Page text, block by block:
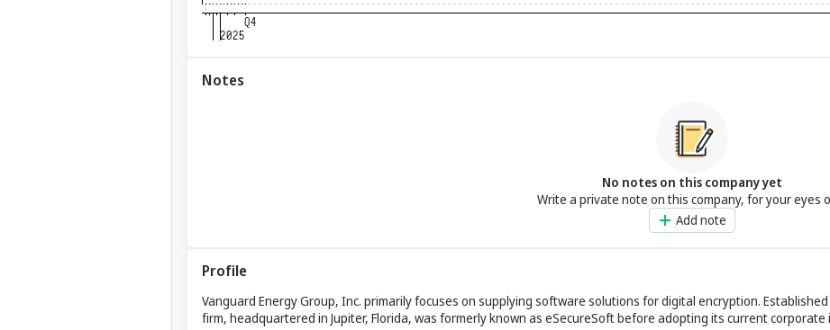
Notes
No notes on this company yet
Write a private note on this company, for your eyes
Add note
Profile
Vanguard Energy Group, Inc. primarily focuses on supplying software solutions for digital encryption.
firm, headquartered in Jupiter, Florida, was formerly known as eSecureSoft before adopting its current corporate